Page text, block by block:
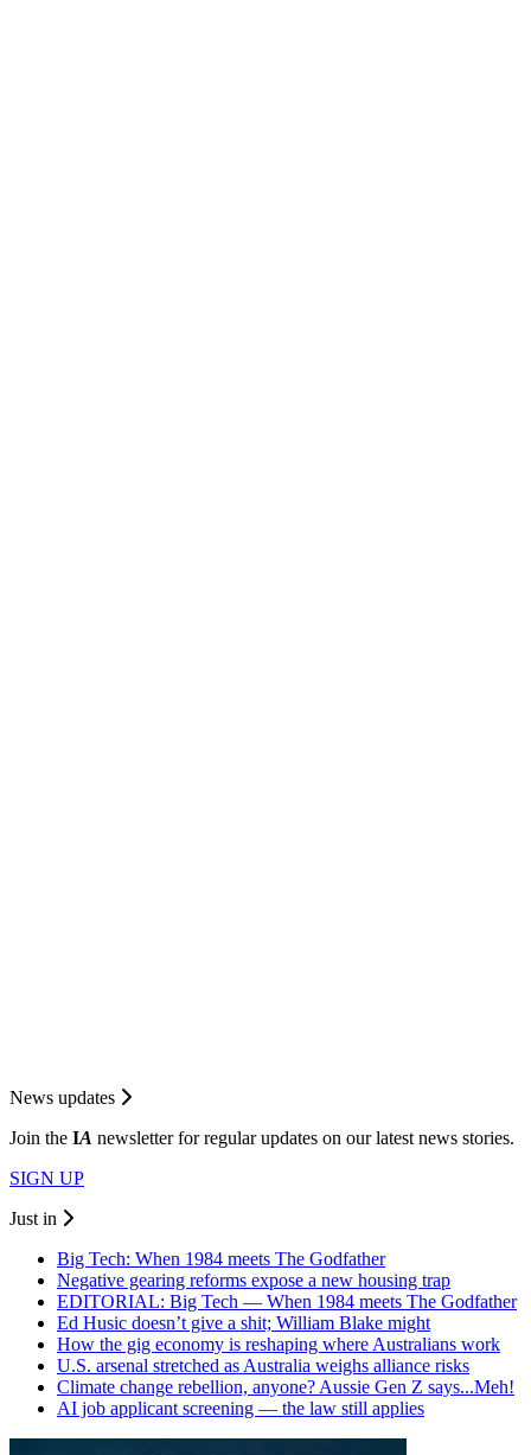
News updates
Join the IA newsletter for regular updates on our latest news stories.
SIGN UP
Just in
Big Tech: When 1984 meets The Godfather
Negative gearing reforms expose a new housing trap
EDITORIAL: Big Tech — When 1984 meets The Godfather
Ed Husic doesn’t give a shit; William Blake might
How the gig economy is reshaping where Australians work
U.S. arsenal stretched as Australia weighs alliance risks
Climate change rebellion, anyone? Aussie Gen Z says...Meh!
AI job applicant screening — the law still applies